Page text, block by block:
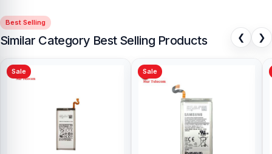
Best Selling
Similar Category Best Selling Products ❮ ❯
Sale Sale